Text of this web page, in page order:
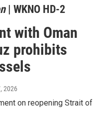
| WKNO HD-2
with Oman
prohibits
2026
on reopening Strait of